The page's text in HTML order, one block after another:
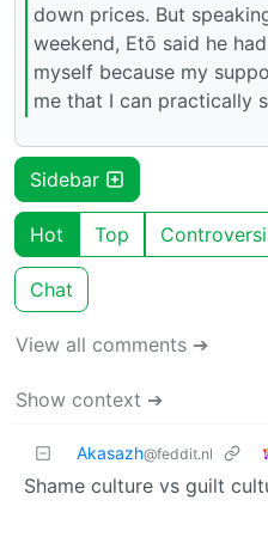
down prices. But
weekend, Etō said he
myself because my
me that I can practically
Sidebar
Hot Top
Chat
View all comments ➔
Show context ➔
Akasazh@feddit.nl
Shame culture vs guilt